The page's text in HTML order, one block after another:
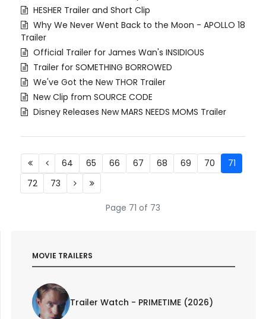
HESHER Trailer and Short Clip
Why We Never Went Back to the Moon - APOLLO 18
Trailer
Official Trailer for James Wan's INSIDIOUS
Trailer for SOMETHING BORROWED
We've Got the New THOR Trailer
New Clip from SOURCE CODE
Disney Releases New MARS NEEDS MOMS Trailer
Page 71 of 73
64 65 66 67 68 69 70
71
72
73
MOVIE TRAILERS
Trailer Watch - PRIMETIME (2026)